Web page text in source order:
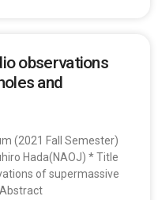
observations
and
(2021 Fall Semester)
Hada(NAOJ) * Title
of supermassive
Abstract